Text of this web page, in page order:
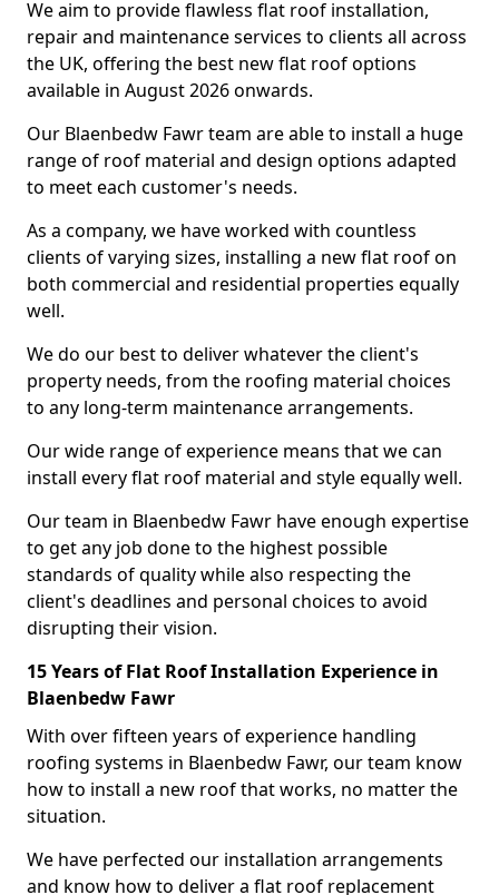
We aim to provide flawless flat roof installation,
repair and maintenance services to clients all across
the UK, offering the best new flat roof options
available in August 2026 onwards.
Our Blaenbedw Fawr team are able to install a huge
range of roof material and design options adapted
to meet each customer's needs.
As a company, we have worked with countless
clients of varying sizes, installing a new flat roof on
both commercial and residential properties equally
well.
We do our best to deliver whatever the client's
property needs, from the roofing material choices
to any long-term maintenance arrangements.
Our wide range of experience means that we can
install every flat roof material and style equally well.
Our team in Blaenbedw Fawr have enough expertise
to get any job done to the highest possible
standards of quality while also respecting the
client's deadlines and personal choices to avoid
disrupting their vision.
15 Years of Flat Roof Installation Experience in
Blaenbedw Fawr
With over fifteen years of experience handling
roofing systems in Blaenbedw Fawr, our team know
how to install a new roof that works, no matter the
situation.
We have perfected our installation arrangements
and know how to deliver a flat roof replacement